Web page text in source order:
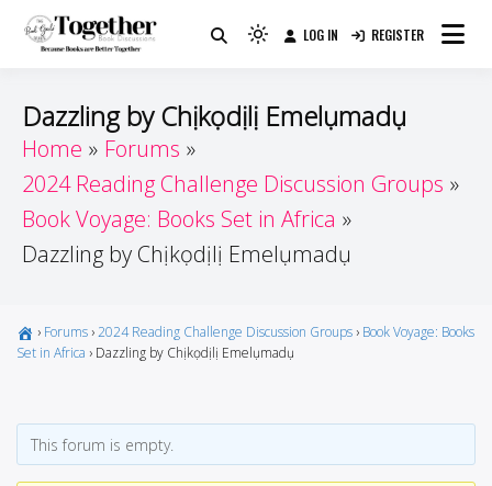
Guide
Because Books Are Better Together
Light
(click
to
to
dark)
LOG IN REGISTER
Dazzling by Chịkọdịlị Emelụmadụ
Home
Forums
2024 Reading Challenge Discussion Groups
Book Voyage: Books Set in Africa
Dazzling by Chịkọdịlị Emelụmadụ
› Forums ›2024 Reading Challenge Discussion Groups › Book Voyage: Books
Set in Africa › Dazzling by Chịkọdịlị Emelụmadụ
This forum is empty.